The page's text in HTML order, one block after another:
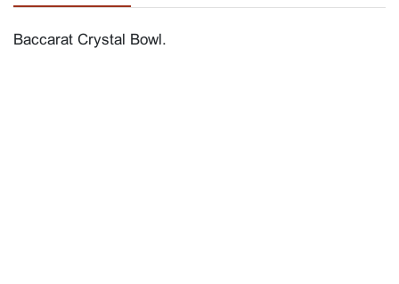
Baccarat Crystal Bowl.